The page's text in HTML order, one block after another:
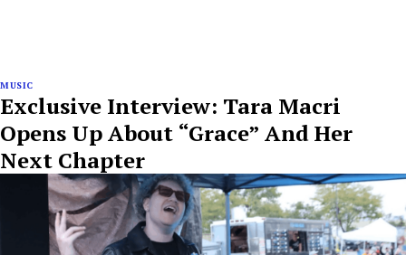
MUSIC
Exclusive Interview: Tara Macri
Opens Up About “Grace” And Her
Next Chapter